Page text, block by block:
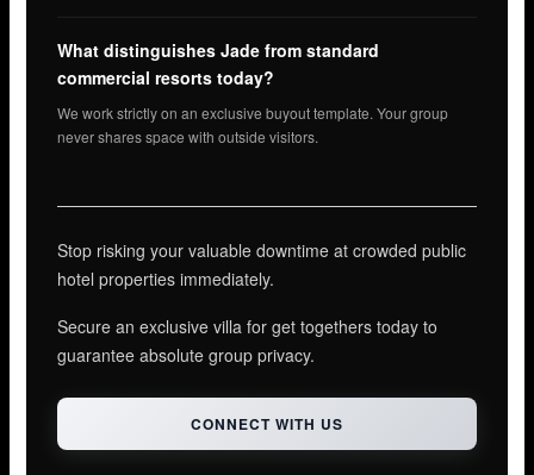
What distinguishes Jade from standard
commercial resorts today?
We work strictly on an exclusive buyout template. Your group
never shares space with outside visitors.
Stop risking your valuable downtime at crowded public
hotel properties immediately.
Secure an exclusive villa for get togethers today to
guarantee absolute group privacy.
CONNECT WITH US